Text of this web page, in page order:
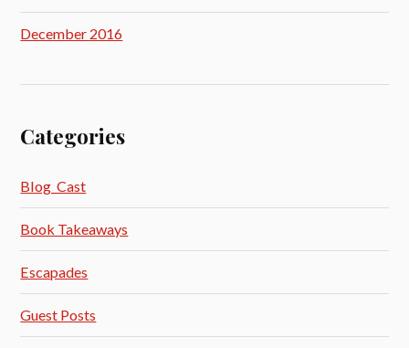
December 2016
Categories
Blog_Cast
Book Takeaways
Escapades
Guest Posts